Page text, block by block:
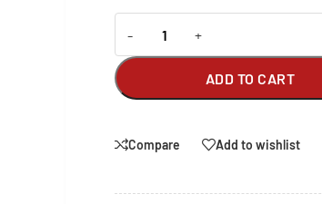
- +
ADD TO CART
Compare Add to wishlist